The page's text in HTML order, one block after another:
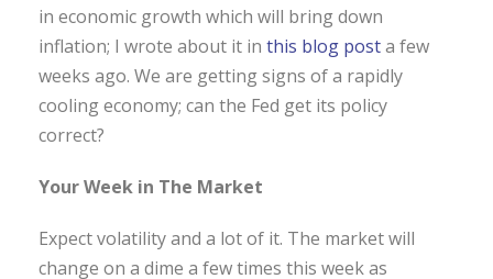
in economic growth which will bring down
inflation; I wrote about it in this blog posta few
weeks ago. We are getting signs of a rapidly
cooling economy; can the Fed get its policy
correct?
Your Week in The Market
Expect volatility and a lot of it. The market will
change on a dime a few times this week as